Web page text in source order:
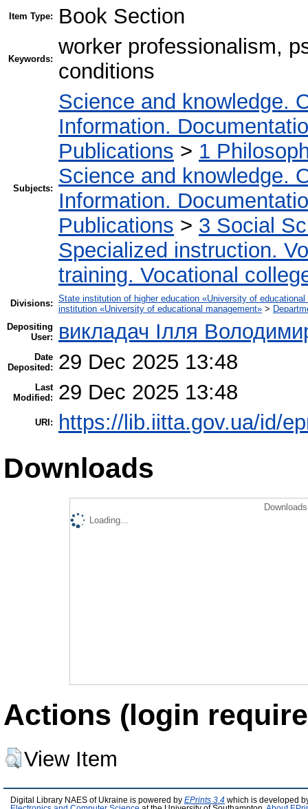
Item Type: Book Section
Keywords:
worker professionalism,
conditions
Subjects:
Science and knowledge.
Information.
Publications > 1
Science and knowledge.
Information.
Publications > 3 Social
Specialized instruction.
training. Vocational
Divisions: State institution of higher education «University of educational
institution «University of educational management» >
Depositing
User:
викладач Ілля
Date
Deposited:
29 Dec 2025 13:48
Last
Modified:
29 Dec 2025 13:48
URI: https://lib.iitta.gov.ua/id/
Downloads
Loading...
Actions (login
View Item
Digital Library NAES of Ukraine is powered by EPrints 3.4 which is developed